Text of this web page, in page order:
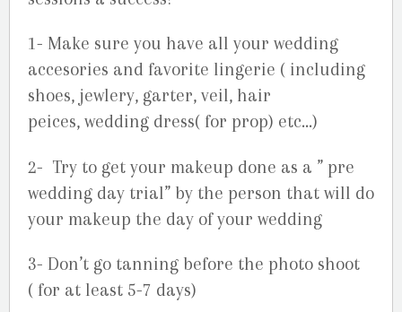
1- Make sure you have all your wedding
accesories and favorite lingerie ( including
shoes, jewlery, garter, veil, hair
peices, wedding dress( for prop) etc…)
2- Try to get your makeup done as a ” pre
wedding day trial” by the person that will do
your makeup the day of your wedding
3- Don’t go tanning before the photo shoot
( for at least 5-7 days)